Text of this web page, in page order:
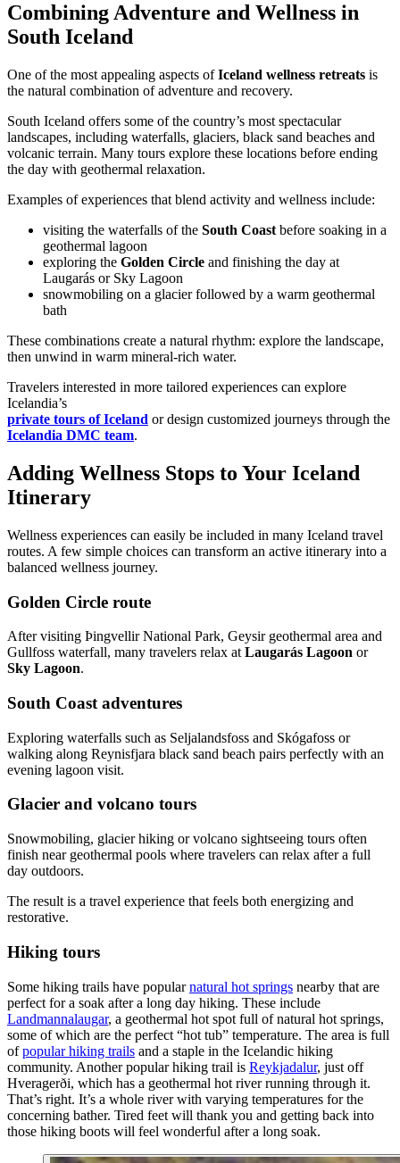
Combining Adventure and Wellness in
South Iceland
One of the most appealing aspects ofIceland wellness retreats is
the natural combination of adventure and recovery.
South Iceland offers some of the country’s most spectacular
landscapes, including waterfalls, glaciers, black sand beaches and
volcanic terrain. Many tours explore these locations before ending
the day with geothermal relaxation.
Examples of experiences that blend activity and wellness include:
visiting the waterfalls of the South Coast before soaking in a
geothermal lagoon
exploring the Golden Circle and finishing the day at
Laugarás or Sky Lagoon
snowmobiling on a glacier followed by a warm geothermal
bath
These combinations create a natural rhythm: explore the landscape,
then unwind in warm mineral-rich water.
Travelers interested in more tailored experiences can explore
Icelandia’s
private tours of Iceland or design customized journeys through the
Icelandia DMC team.
Adding Wellness Stops to Your Iceland
Itinerary
Wellness experiences can easily be included in many Iceland travel
routes. A few simple choices can transform an active itinerary into a
balanced wellness journey.
Golden Circle route
After visiting Þingvellir National Park, Geysir geothermal area and
Gullfoss waterfall, many travelers relax at Laugarás Lagoon or
Sky Lagoon.
South Coast adventures
Exploring waterfalls such as Seljalandsfoss and Skógafoss or
walking along Reynisfjara black sand beach pairs perfectly with an
evening lagoon visit.
Glacier and volcano tours
Snowmobiling, glacier hiking or volcano sightseeing tours often
finish near geothermal pools where travelers can relax after a full
day outdoors.
The result is a travel experience that feels both energizing and
restorative.
Hiking tours
Some hiking trails have popularnatural hot springs nearby that are
perfect for a soak after a long day hiking. These include
Landmannalaugar, a geothermal hot spot full of natural hot springs,
some of which are the perfect “hot tub” temperature. The area is full
ofpopular hiking trails and a staple in the Icelandic hiking
community. Another popular hiking trail is Reykjadalur, just off
Hveragerði, which has a geothermal hot river running through it.
That’s right. It’s a whole river with varying temperatures for the
concerning bather. Tired feet will thank you and getting back into
those hiking boots will feel wonderful after a long soak.